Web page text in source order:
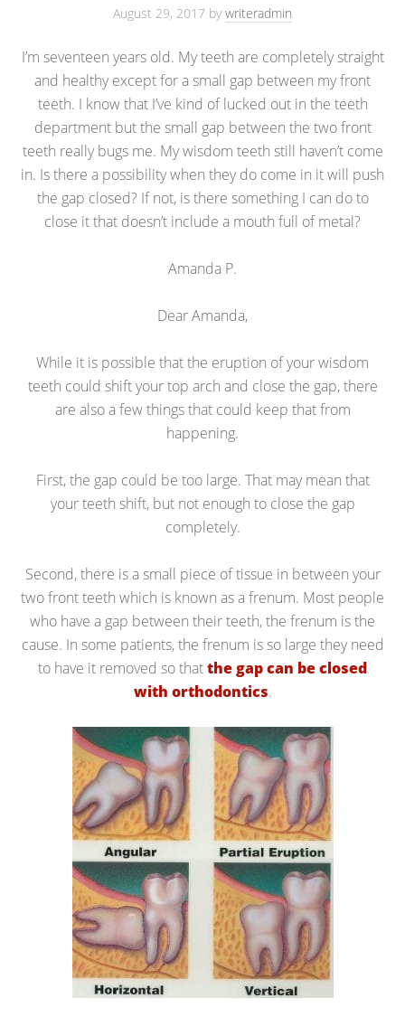
August 29, 2017 bywriteradmin
I’m seventeen years old. My teeth are completely straight
and healthy except for a small gap between my front
teeth. I know that I’ve kind of lucked out in the teeth
department but the small gap between the two front
teeth really bugs me. My wisdom teeth still haven’t come
in. Is there a possibility when they do come in it will push
the gap closed? If not, is there something I can do to
close it that doesn’t include a mouth full of metal?
Amanda P.
Dear Amanda,
While it is possible that the eruption of your wisdom
teeth could shift your top arch and close the gap, there
are also a few things that could keep that from
happening.
First, the gap could be too large. That may mean that
your teeth shift, but not enough to close the gap
completely.
Second, there is a small piece of tissue in between your
two front teeth which is known as a frenum. Most people
who have a gap between their teeth, the frenum is the
cause. In some patients, the frenum is so large they need
to have it removed so thatthe gap can be closed
with orthodontics.